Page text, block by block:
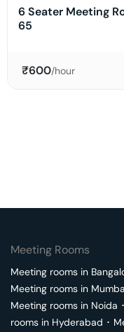
6 Seater Meeting
65
₹600/hour
Meeting Rooms
Meeting rooms in
Meeting rooms in
Meeting rooms in Noida ･
rooms in Hyderabad ･